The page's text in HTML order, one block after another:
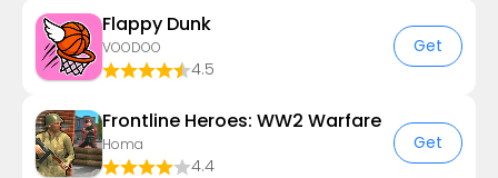
Flappy Dunk
VOODOO
4.5
Get
Frontline Heroes: WW2 Warfare
Homa
4.4
Get